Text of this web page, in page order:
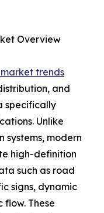
Overview
trends
and
specifically
Unlike
modern
high-definition
such as road
signs, dynamic
These